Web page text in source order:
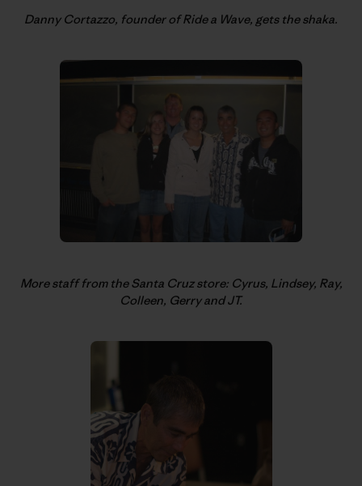
Danny Cortazzo, founder of Ride a Wave, gets the shaka.
More staff from the Santa Cruz store: Cyrus, Lindsey, Ray,
Colleen, Gerry and JT.